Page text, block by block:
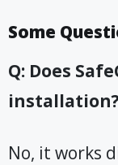
Some
Q: Does
No, it works